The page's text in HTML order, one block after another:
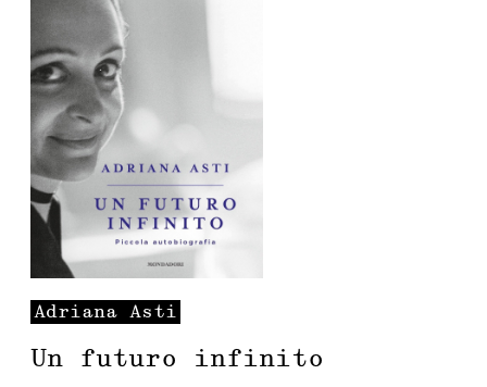
Adriana Asti
Un futuro infinito